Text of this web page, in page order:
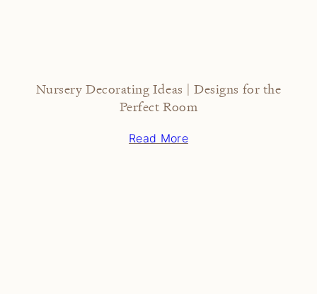
Nursery Decorating Ideas | Designs for the
Perfect Room
Read More